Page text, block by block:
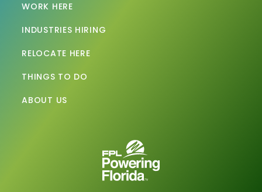
WORK HERE
INDUSTRIES HIRING
RELOCATE HERE
THINGS TO DO
ABOUT US